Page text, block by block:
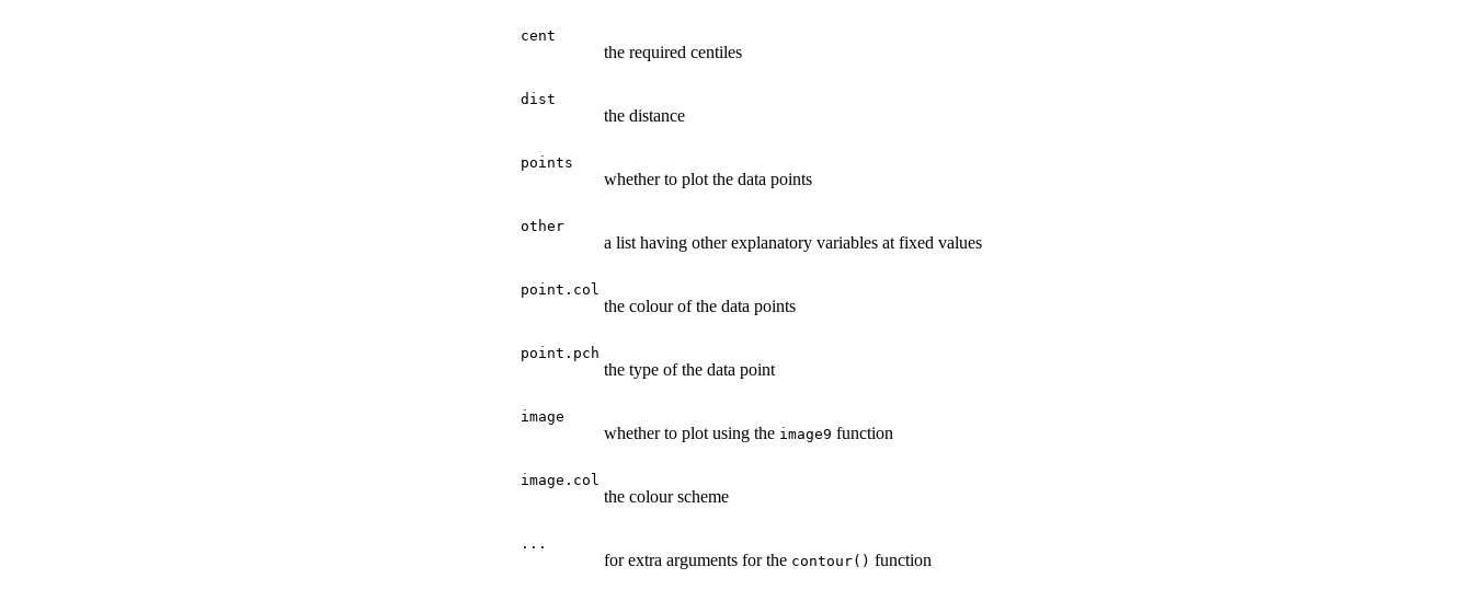
cent
the required centiles
dist
the distance
points
whether to plot the data points
other
a list having other explanatory variables at fixed values
point.col
the colour of the data points
point.pch
the type of the data point
image
whether to plot using the image9 function
image.col
the colour scheme
...
for extra arguments for the contour() function